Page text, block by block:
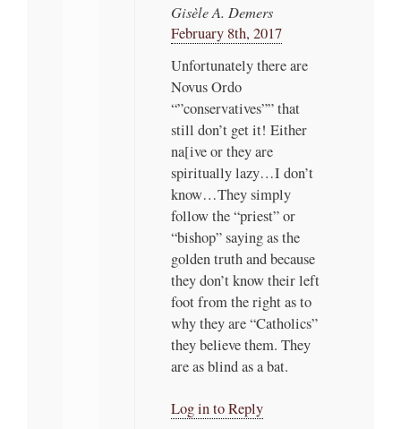
Gisèle A. Demers
February 8th, 2017
Unfortunately there are
Novus Ordo
“”conservatives”” that
still don’t get it! Either
na[ive or they are
spiritually lazy…I don’t
know…They simply
follow the “priest” or
“bishop” saying as the
golden truth and because
they don’t know their left
foot from the right as to
why they are “Catholics”
they believe them. They
are as blind as a bat.
Log in to Reply